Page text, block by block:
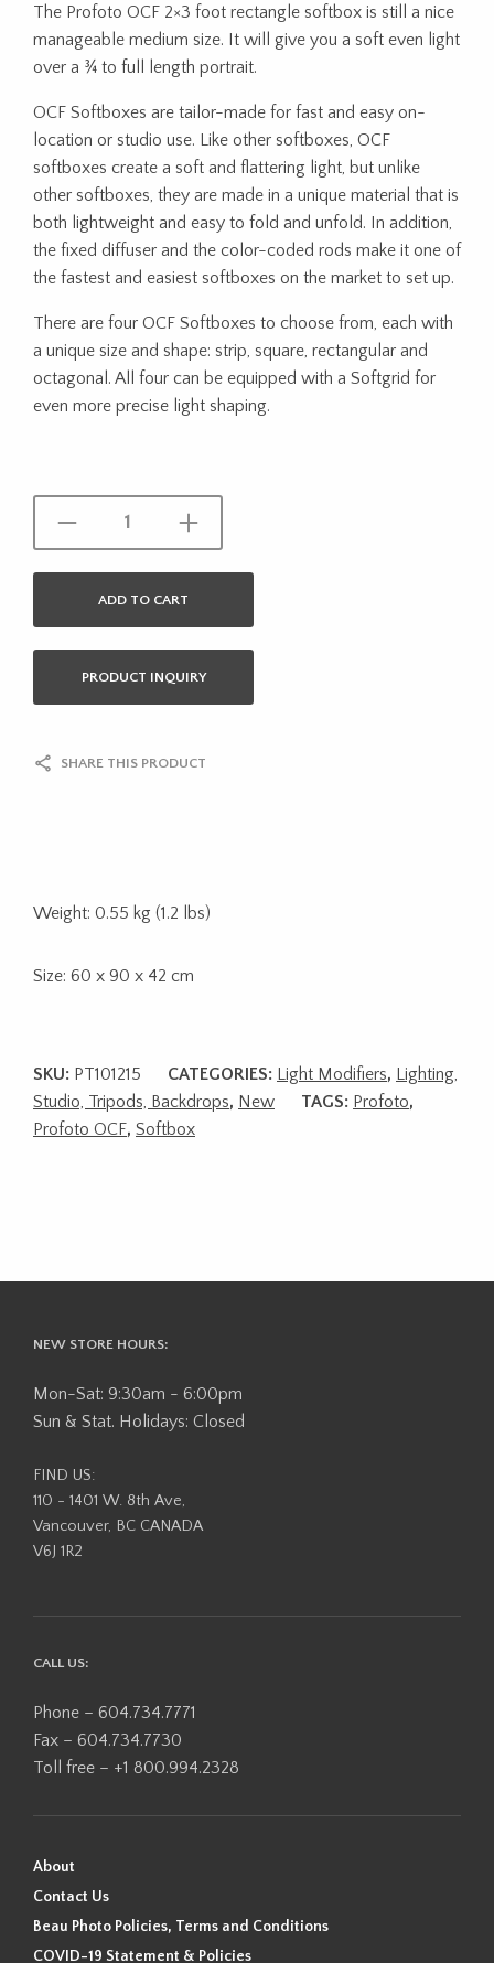
The Profoto OCF 2×3 foot rectangle softbox is still a nice
manageable medium size. It will give you a soft even light
over a ¾ to full length portrait.
OCF Softboxes are tailor-made for fast and easy on-
location or studio use. Like other softboxes, OCF
softboxes create a soft and flattering light, but unlike
other softboxes, they are made in a unique material that is
both lightweight and easy to fold and unfold. In addition,
the fixed diffuser and the color-coded rods make it one of
the fastest and easiest softboxes on the market to set up.
There are four OCF Softboxes to choose from, each with
a unique size and shape: strip, square, rectangular and
octagonal. All four can be equipped with a Softgrid for
even more precise light shaping.
ADD TO CART
PRODUCT INQUIRY
SHARE THIS PRODUCT
Weight: 0.55 kg (1.2 lbs)
Size: 60 x 90 x 42 cm
SKU: PT101215 CATEGORIES: Light Modifiers, Lighting,
Studio, Tripods, Backdrops, New TAGS: Profoto,
Profoto OCF, Softbox
NEW STORE HOURS:
Mon-Sat: 9:30am - 6:00pm
Sun & Stat. Holidays: Closed
FIND US:
110 - 1401 W. 8th Ave,
Vancouver, BC CANADA
V6J 1R2
CALL US:
Phone – 604.734.7771
Fax – 604.734.7730
Toll free – +1 800.994.2328
About
Contact Us
Beau Photo Policies, Terms and Conditions
COVID-19 Statement & Policies